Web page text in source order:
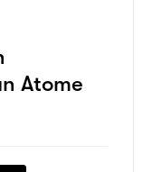
Atome